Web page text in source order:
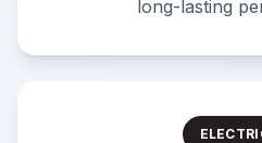
long-lasting